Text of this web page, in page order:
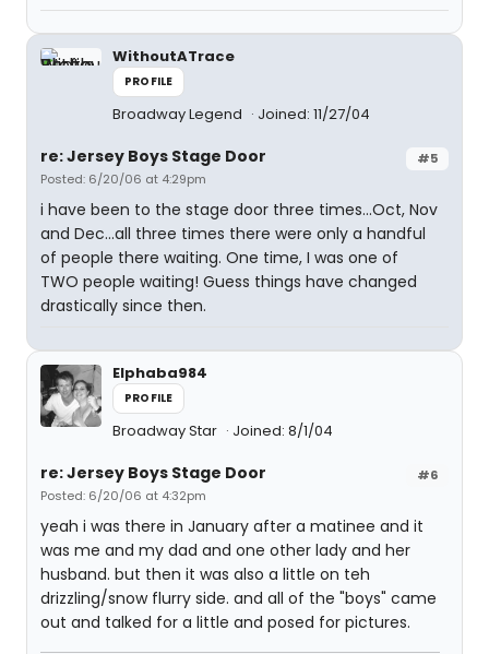
WithoutATrace
PROFILE
Broadway Legend Joined: 11/27/04
#5
re: Jersey Boys Stage Door
Posted: 6/20/06 at 4:29pm
i have been to the stage door three times...Oct, Nov
and Dec...all three times there were only a handful
of people there waiting. One time, I was one of
TWO people waiting! Guess things have changed
drastically since then.
Elphaba984
PROFILE
Broadway Star Joined: 8/1/04
#6
re: Jersey Boys Stage Door
Posted: 6/20/06 at 4:32pm
yeah i was there in January after a matinee and it
was me and my dad and one other lady and her
husband. but then it was also a little on teh
drizzling/snow flurry side. and all of the "boys" came
out and talked for a little and posed for pictures.